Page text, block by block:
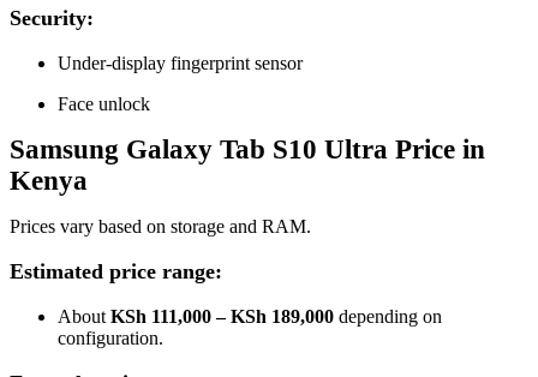
Security:
Under-display fingerprint sensor
Face unlock
Samsung Galaxy Tab S10 Ultra Price in
Kenya
Prices vary based on storage and RAM.
Estimated price range:
About KSh 111,000 – KSh 189,000 depending on
configuration.